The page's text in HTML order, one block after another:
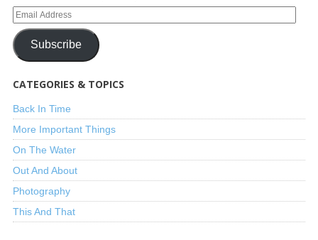
Subscribe
CATEGORIES & TOPICS
Back In Time
More Important Things
On The Water
Out And About
Photography
This And That